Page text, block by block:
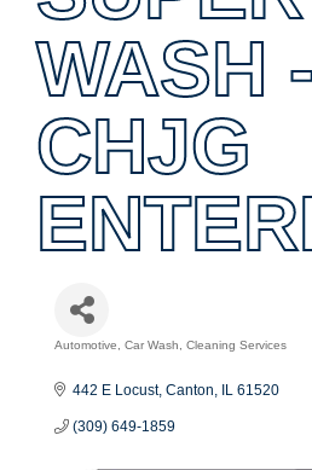
WASH -
CHJG
Automotive Car Wash Cleaning Services
442 E Locust Canton IL 61520
(309) 649-1859